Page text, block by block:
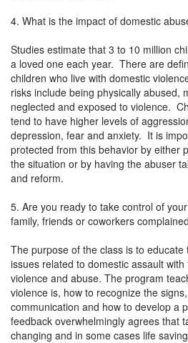
4. What is the impact of domestic
Studies estimate that 3 to 10 million
a loved one each year. There are
children who live with domestic
risks include being physically abused,
neglected and exposed to violence.
tend to have higher levels of
depression, fear and anxiety. It is
protected from this behavior by either
the situation or by having the abuser
and reform.
5. Are you ready to take control of
family, friends or coworkers
The purpose of the class is to
issues related to domestic assault
violence and abuse. The program
violence is, how to recognize the
communication and how to develop a
feedback overwhelmingly agrees that
changing and in some cases life